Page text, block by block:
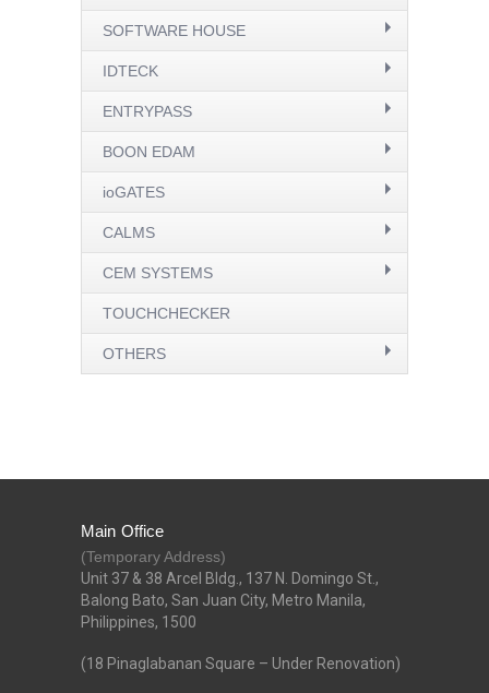
SOFTWARE HOUSE
IDTECK
ENTRYPASS
BOON EDAM
ioGATES
CALMS
CEM SYSTEMS
TOUCHCHECKER
OTHERS
Main Office
(Temporary Address)
Unit 37 & 38 Arcel Bldg., 137 N. Domingo St.,
Balong Bato, San Juan City, Metro Manila,
Philippines, 1500
(18 Pinaglabanan Square – Under Renovation)